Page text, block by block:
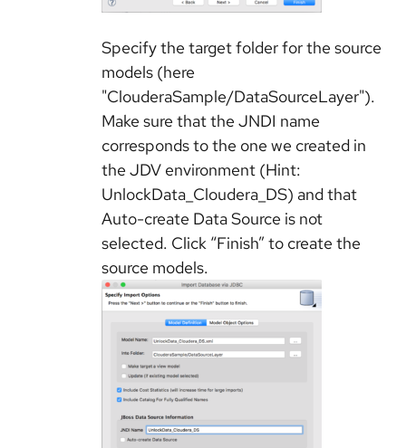
Specify the target folder for the source
models (here
"ClouderaSample/DataSourceLayer").
Make sure that the JNDI name
corresponds to the one we created in
the JDV environment (Hint:
UnlockData_Cloudera_DS) and that
Auto-create Data Source is not
selected. Click “Finish” to create the
source models.